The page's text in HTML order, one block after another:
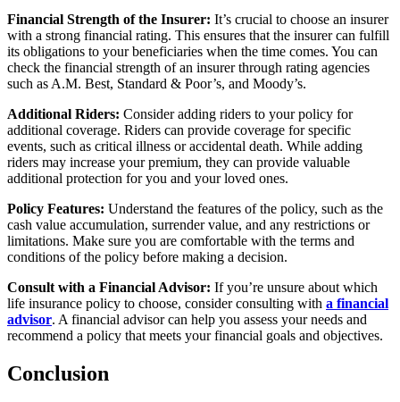
Financial Strength of the Insurer: It’s crucial to choose an insurer
with a strong financial rating. This ensures that the insurer can fulfill
its obligations to your beneficiaries when the time comes. You can
check the financial strength of an insurer through rating agencies
such as A.M. Best, Standard & Poor’s, and Moody’s.
Additional Riders: Consider adding riders to your policy for
additional coverage. Riders can provide coverage for specific
events, such as critical illness or accidental death. While adding
riders may increase your premium, they can provide valuable
additional protection for you and your loved ones.
Policy Features: Understand the features of the policy, such as the
cash value accumulation, surrender value, and any restrictions or
limitations. Make sure you are comfortable with the terms and
conditions of the policy before making a decision.
Consult with a Financial Advisor: If you’re unsure about which
life insurance policy to choose, consider consulting with a financial
advisor. A financial advisor can help you assess your needs and
recommend a policy that meets your financial goals and objectives.
Conclusion